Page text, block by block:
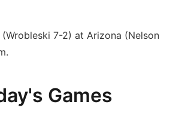
(Wrobleski 7-2) at Arizona (Nelson
Games